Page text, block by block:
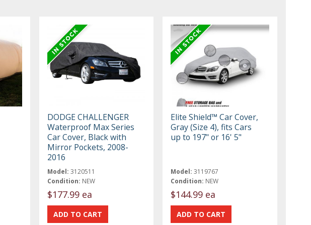
DODGE CHALLENGER
Waterproof Max Series
Car Cover, Black with
Mirror Pockets, 2008-
2016
Model: 3120511
Condition: NEW
$177.99 ea
Elite Shield™ Car Cover,
Gray (Size 4), fits Cars
up to 197" or 16' 5"
Model: 3119767
Condition: NEW
$144.99 ea